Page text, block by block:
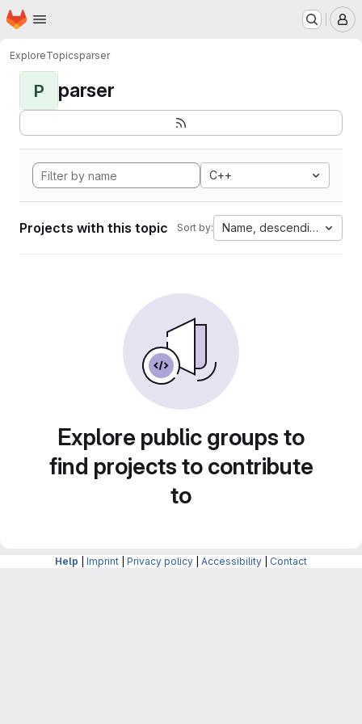
Skip to main content
Homepage
ExploreTopicsparser
P parser
C++
Projects with this topic Sort by: Name, descending
Explore public groups to
find projects to contribute
to
Help Imprint Privacy policy Accessibility Contact